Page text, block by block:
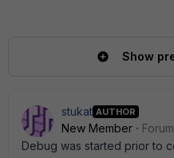
Show
stukat AUTHOR
New Member
Debug was started prior to